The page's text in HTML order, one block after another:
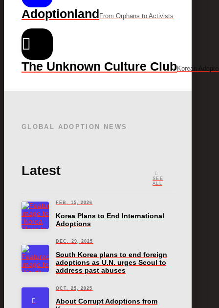
Adoptionland From Orphans to Activists
The Unknown Culture ClubKorean
GLOBAL ADOPTION NEWS
Latest
SEE
ALL
FEB. 15, 2026
Korea Plans to End International
Adoptions
DEC. 29, 2025
South Korea plans to end foreign
adoptions as U.N. urges Seoul to
address past abuses
OCT. 25, 2025
About Corrupt Adoptions from